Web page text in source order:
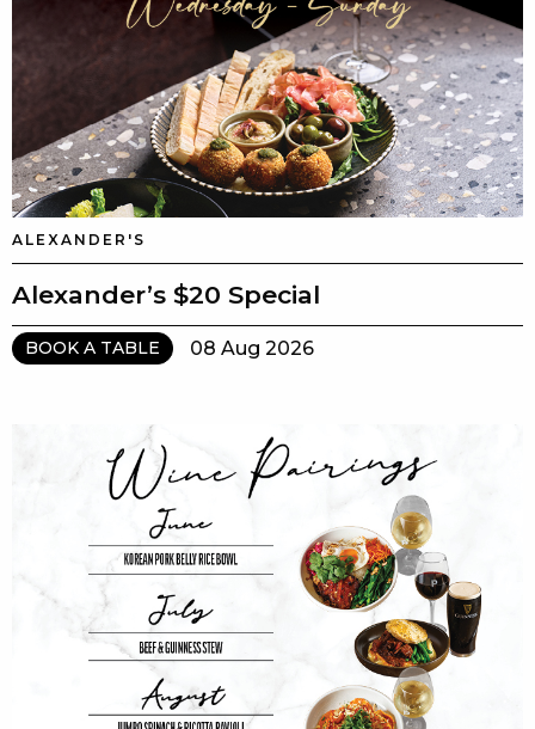
ALEXANDER'S
Alexander’s $20 Special
BOOK A TABLE 08 Aug 2026